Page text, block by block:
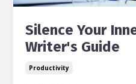
Silence Your
Writer's Guide
Productivity